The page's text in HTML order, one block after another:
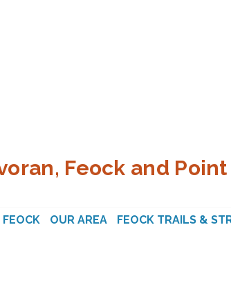
Feock and
OUR AREA FEOCK TRAILS &